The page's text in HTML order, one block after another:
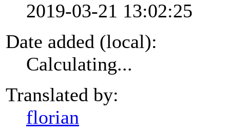
2019-03-21 13:02:25
Date added (local):
Calculating...
Translated by:
florian